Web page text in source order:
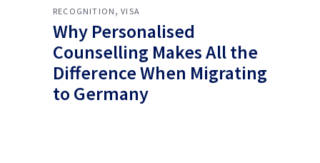
RECOGNITION ,VISA
Why Personalised
Counselling Makes All the
Difference When Migrating
to Germany